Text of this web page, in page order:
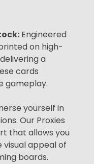
Engineered
on high-
a
cards
gameplay.
yourself in
Our Proxies
that allows you
appeal of
boards.